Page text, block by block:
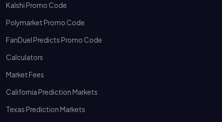
Kalshi Promo Code
Polymarket Promo Code
FanDuel Predicts Promo Code
Calculators
Market Fees
California Prediction Markets
Texas Prediction Markets